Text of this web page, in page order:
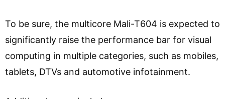
To be sure, the multicore Mali-T604 is expected to
significantly raise the performance bar for visual
computing in multiple categories, such as mobiles,
tablets, DTVs and automotive infotainment.